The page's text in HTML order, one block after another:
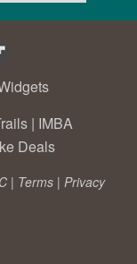
| IMBA
Deals
| Terms | Privacy